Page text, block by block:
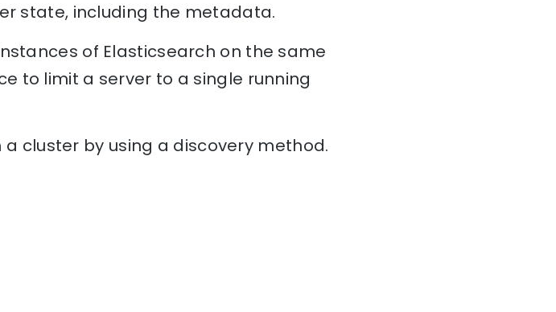
state, including the metadata.
of Elasticsearch on the same
to limit a server to a single running
cluster by using a discovery method.